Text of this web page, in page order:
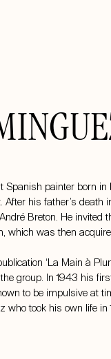
painter born
his father’s
Breton. He invited
which was then
‘La Main à
group. In 1943 his
to be impulsive at
who took his own life